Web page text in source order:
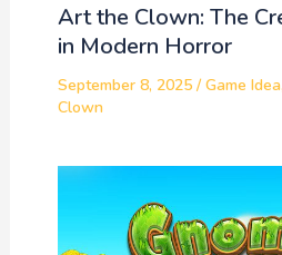
Art the Clown: The
in Modern Horror
September 8, 2025 /Game Idea,
Clown